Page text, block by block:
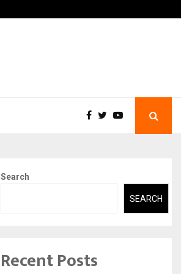
Search
SEARCH
Recent Posts